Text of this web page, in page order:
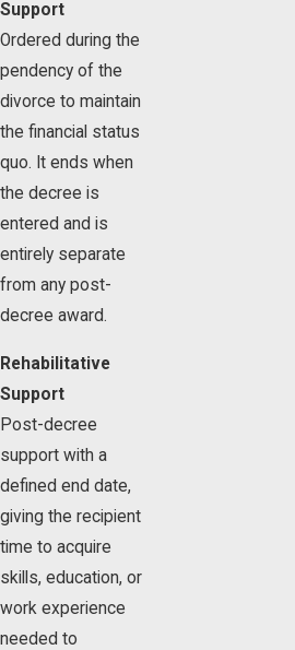
Support
Ordered during the
pendency of the
divorce to maintain
the financial status
quo. It ends when
the decree is
entered and is
entirely separate
from any post-
decree award.
Rehabilitative
Support
Post-decree
support with a
defined end date,
giving the recipient
time to acquire
skills, education, or
work experience
needed to